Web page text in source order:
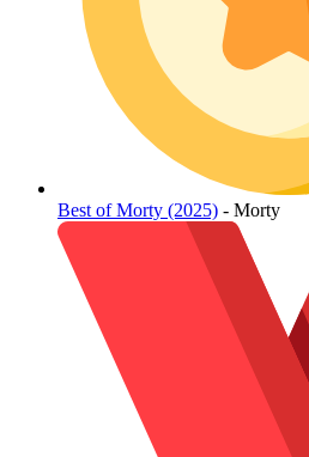
Best of Morty (2025) - Morty